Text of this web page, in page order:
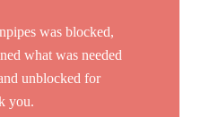
was blocked,
what was needed
unblocked for
you.